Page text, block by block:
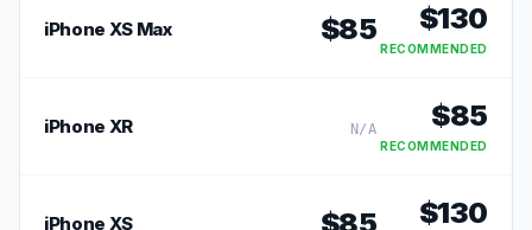
iPhone XS Max $85 $130
RECOMMENDED
iPhone XR N/A $85
RECOMMENDED
iPhone XS $85 $130